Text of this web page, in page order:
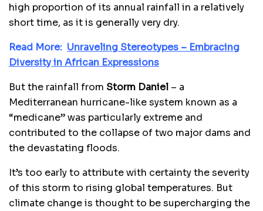
high proportion of its annual rainfall in a relatively
short time, as it is generally very dry.
Read More: Unraveling Stereotypes – Embracing
Diversity in African Expressions
But the rainfall from Storm Daniel – a
Mediterranean hurricane-like system known as a
“medicane” was particularly extreme and
contributed to the collapse of two major dams and
the devastating floods.
It’s too early to attribute with certainty the severity
of this storm to rising global temperatures. But
climate change is thought to be supercharging the